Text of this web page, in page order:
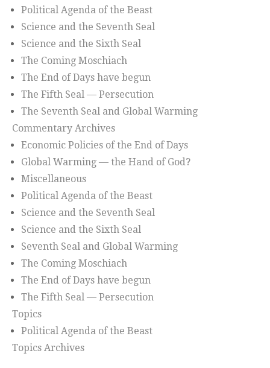
Political Agenda of the Beast
Science and the Seventh Seal
Science and the Sixth Seal
The Coming Moschiach
The End of Days have begun
The Fifth Seal — Persecution
The Seventh Seal and Global Warming
Commentary Archives
Economic Policies of the End of Days
Global Warming — the Hand of God?
Miscellaneous
Political Agenda of the Beast
Science and the Seventh Seal
Science and the Sixth Seal
Seventh Seal and Global Warming
The Coming Moschiach
The End of Days have begun
The Fifth Seal — Persecution
Topics
Political Agenda of the Beast
Topics Archives